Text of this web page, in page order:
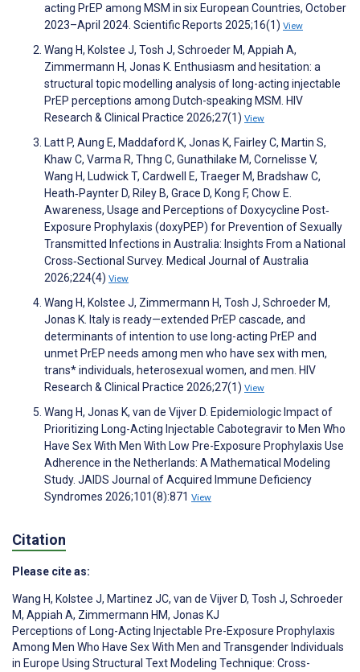
acting PrEP among MSM in six European Countries, October
2023–April 2024. Scientific Reports 2025;16(1) View
Wang H, Kolstee J, Tosh J, Schroeder M, Appiah A,
Zimmermann H, Jonas K. Enthusiasm and hesitation: a
structural topic modelling analysis of long-acting injectable
PrEP perceptions among Dutch-speaking MSM. HIV
Research & Clinical Practice 2026;27(1) View
Latt P, Aung E, Maddaford K, Jonas K, Fairley C, Martin S,
Khaw C, Varma R, Thng C, Gunathilake M, Cornelisse V,
Wang H, Ludwick T, Cardwell E, Traeger M, Bradshaw C,
Heath‐Paynter D, Riley B, Grace D, Kong F, Chow E.
Awareness, Usage and Perceptions of Doxycycline Post‐
Exposure Prophylaxis (doxyPEP) for Prevention of Sexually
Transmitted Infections in Australia: Insights From a National
Cross‐Sectional Survey. Medical Journal of Australia
2026;224(4) View
Wang H, Kolstee J, Zimmermann H, Tosh J, Schroeder M,
Jonas K. Italy is ready—extended PrEP cascade, and
determinants of intention to use long-acting PrEP and
unmet PrEP needs among men who have sex with men,
trans* individuals, heterosexual women, and men. HIV
Research & Clinical Practice 2026;27(1) View
Wang H, Jonas K, van de Vijver D. Epidemiologic Impact of
Prioritizing Long-Acting Injectable Cabotegravir to Men Who
Have Sex With Men With Low Pre-Exposure Prophylaxis Use
Adherence in the Netherlands: A Mathematical Modeling
Study. JAIDS Journal of Acquired Immune Deficiency
Syndromes 2026;101(8):871 View
Citation
Please cite as:
Wang H, Kolstee J, Martinez JC, van de Vijver D, Tosh J, Schroeder
M, Appiah A, Zimmermann HM, Jonas KJ
Perceptions of Long-Acting Injectable Pre-Exposure Prophylaxis
Among Men Who Have Sex With Men and Transgender Individuals
in Europe Using Structural Text Modeling Technique: Cross-